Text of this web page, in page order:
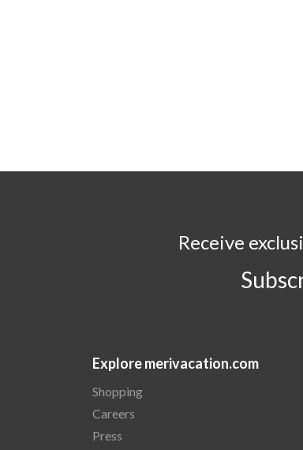
Receive
Explore merivacation.com
Shopping
Careers
Press